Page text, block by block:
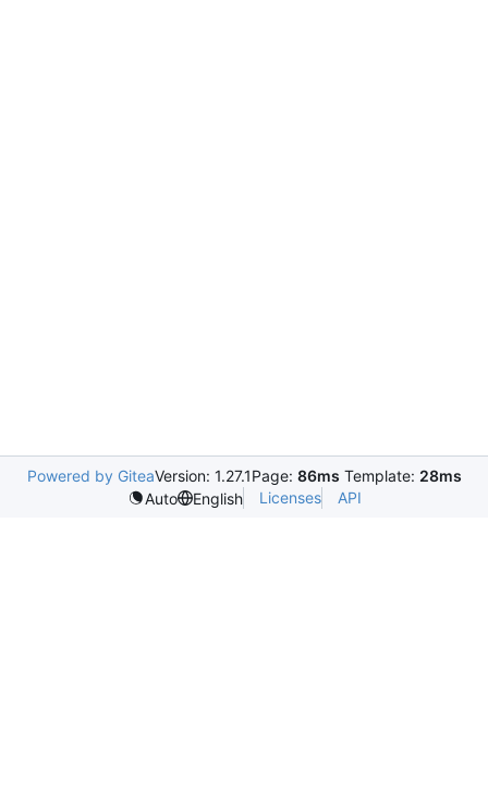
Powered by GiteaVersion: 1.27.1Page: 86ms Template: 28ms
Auto
English Licenses API